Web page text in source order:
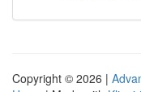
Copyright © 2026 |